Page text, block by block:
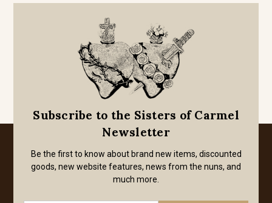
Subscribe to the Sisters of Carmel
Newsletter
Be the first to know about brand new items, discounted
goods, new website features, news from the nuns, and
much more.